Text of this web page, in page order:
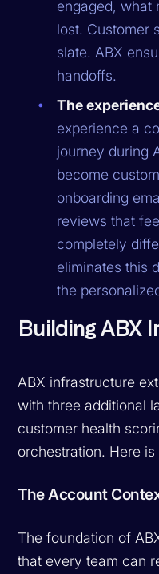
engaged, what
lost. Customer
slate. ABX
handoffs.
The
experience a
journey during
become
onboarding
reviews that
completely
eliminates this
the
Building ABX
ABX infrastructure
with three additional
customer health
orchestration. Here
The Account
The foundation of
that every team can